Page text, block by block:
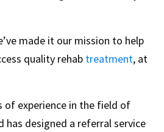
made it our mission to help
quality rehab treatment, at
of experience in the field of
has designed a referral service